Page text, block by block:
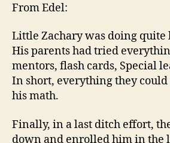
From Edel:
Little Zachary was doing quite
His parents had tried
mentors, flash cards, Special
In short, everything they
his math.
Finally, in a last ditch effort,
down and enrolled him in the